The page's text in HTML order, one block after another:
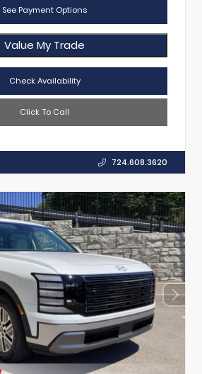
See Payment Options
Value My Trade
Check Availability
Click To Call
724.608.3620